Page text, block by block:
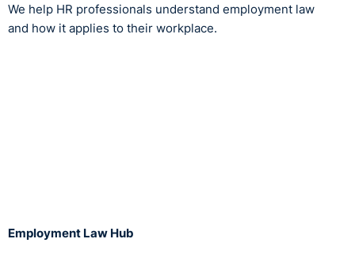
We help HR professionals understand employment law
and how it applies to their workplace.
Employment Law Hub